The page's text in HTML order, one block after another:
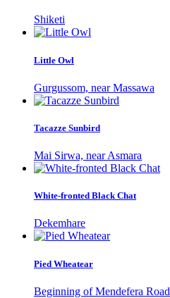
Shiketi
Little Owl
Gurgussom, near Massawa
Tacazze Sunbird
Mai Sirwa, near Asmara
White-fronted Black Chat
Dekemhare
Pied Wheatear
Beginning of Mendefera Road